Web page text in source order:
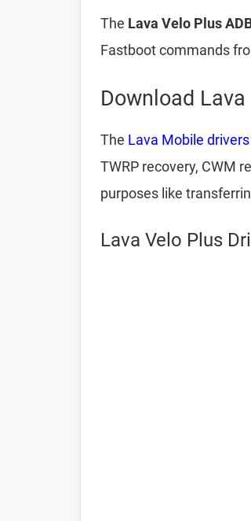
The Lava Velo Plus
Fastboot commands
Download
The Lava Mobile drivers
TWRP recovery, CWM
purposes like
Lava Velo Plus